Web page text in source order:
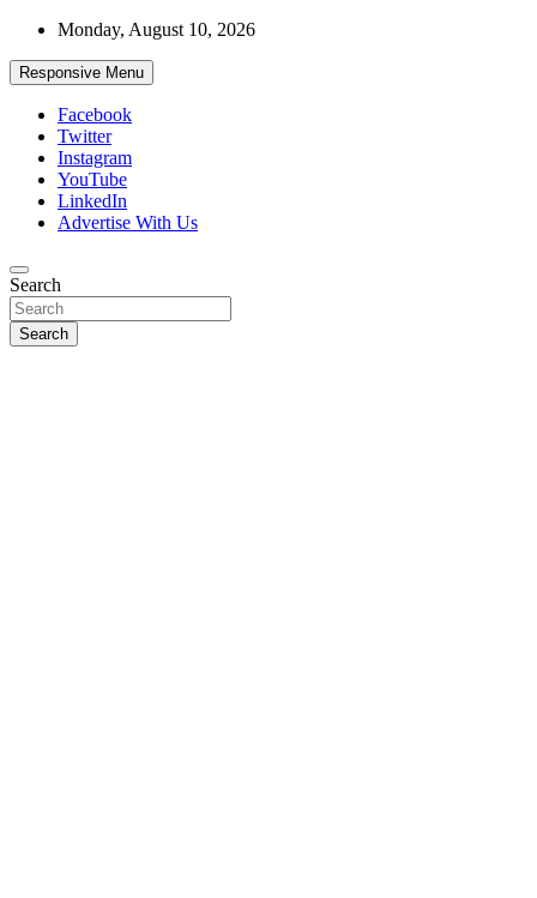
Skip
content
Monday, August 10, 2026
Responsive Menu
Facebook
Twitter
Instagram
YouTube
LinkedIn
Advertise With Us
African Watch
Accurate & Timely News
Search
Search